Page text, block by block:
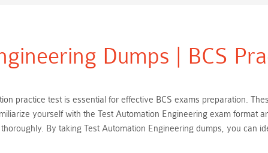
Dumps | BCS
practice test is essential for effective BCS exams preparation.
yourself with the Test Automation Engineering exam format
By taking Test Automation Engineering dumps, you can